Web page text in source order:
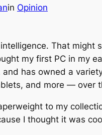
in Opinion
That might
my first PC in my
and has owned a
and more — over
to my
I thought it was